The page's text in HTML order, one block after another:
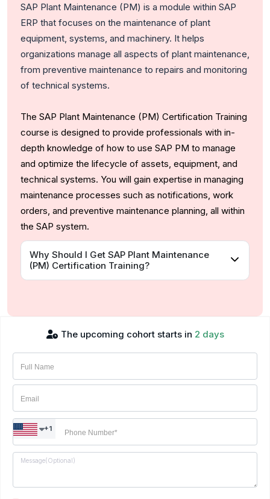
SAP Plant Maintenance (PM) is a module within SAP
ERP that focuses on the maintenance of plant
equipment, systems, and machinery. It helps
organizations manage all aspects of plant maintenance,
from preventive maintenance to repairs and monitoring
of technical systems.
The SAP Plant Maintenance (PM) Certification Training
course is designed to provide professionals with in-
depth knowledge of how to use SAP PM to manage
and optimize the lifecycle of assets, equipment, and
technical systems. You will gain expertise in managing
maintenance processes such as notifications, work
orders, and preventive maintenance planning, all within
the SAP system.
Why Should I Get SAP Plant Maintenance
(PM) Certification Training?
The upcoming cohort starts in 2 days
+1